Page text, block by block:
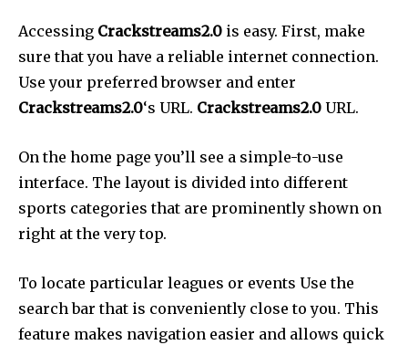
Accessing Crackstreams2.0 is easy. First, make
sure that you have a reliable internet connection.
Use your preferred browser and enter
Crackstreams2.0‘s URL. Crackstreams2.0 URL.
On the home page you’ll see a simple-to-use
interface. The layout is divided into different
sports categories that are prominently shown on
right at the very top.
To locate particular leagues or events Use the
search bar that is conveniently close to you. This
feature makes navigation easier and allows quick